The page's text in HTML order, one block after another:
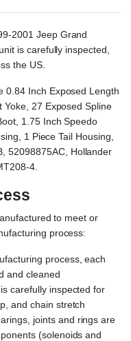
2001 Jeep Grand
is carefully inspected,
the US.
0.84 Inch Exposed Length
27 Exposed Spline
1.75 Inch Speedo
1 Piece Tail Housing,
52098875AC, Hollander
4.
to meet or
process:
process, each
and cleaned
carefully inspected for
and chain stretch
joints and rings are
(solenoids and